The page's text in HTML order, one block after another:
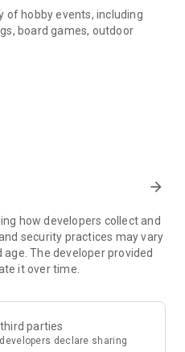
of hobby events, including
board games, outdoor
opportunities to make new
like-minded people.
exchanges.
you can meet people with
hobbies (hobby friends)
since becoming a
arrow_forward
how developers collect and
security practices may vary
age. The developer provided
it over time.
parties
declare sharing